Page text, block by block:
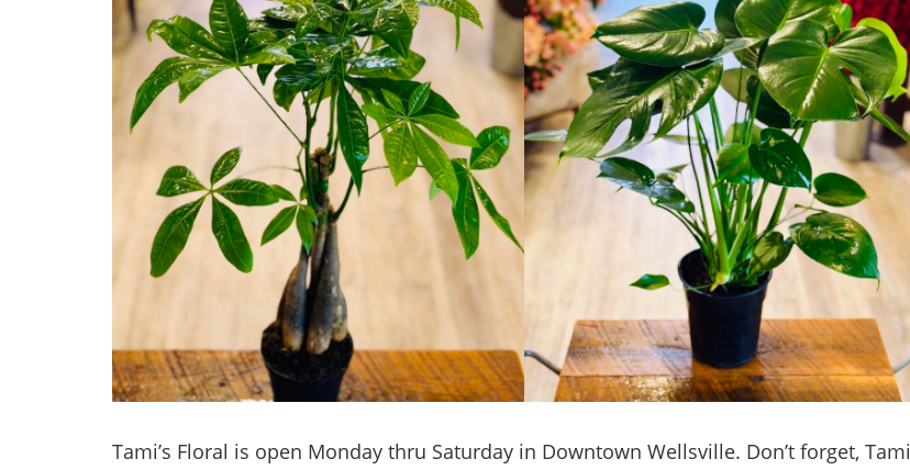
Tami’s Floral is open Monday thru Saturday in Downtown Wellsville. Don’t forget, Tami